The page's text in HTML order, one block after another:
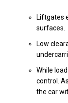
Liftgates
surfaces.
Low
While
control.
the car